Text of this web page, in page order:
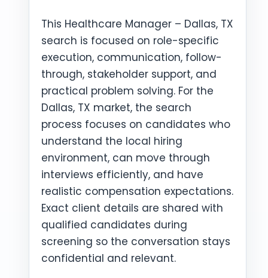
This Healthcare Manager – Dallas, TX
search is focused on role-specific
execution, communication, follow-
through, stakeholder support, and
practical problem solving. For the
Dallas, TX market, the search
process focuses on candidates who
understand the local hiring
environment, can move through
interviews efficiently, and have
realistic compensation expectations.
Exact client details are shared with
qualified candidates during
screening so the conversation stays
confidential and relevant.